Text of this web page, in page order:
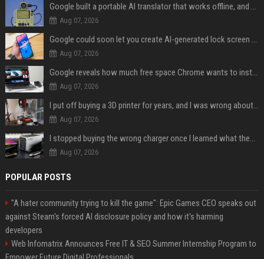
Google built a portable AI translator that works offline, and you can build one too
Aug 07, 2026
Google could soon let you create AI-generated lock screen clocks on Android
Aug 07, 2026
Google reveals how much free space Chrome wants to install local AI models
Aug 07, 2026
I put off buying a 3D printer for years, and I was wrong about almost everything
Aug 07, 2026
I stopped buying the wrong charger once I learned what these names mean
Aug 07, 2026
POPULAR POSTS
"A hater community trying to kill the game": Epic Games CEO speaks out
against Steam's forced AI disclosure policy and how it's harming
developers
Web Infomatrix Announces Free IT & SEO Summer Internship Program to